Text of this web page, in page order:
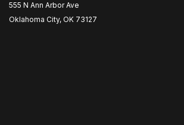
555 N Ann Arbor Ave
Oklahoma City, OK 73127